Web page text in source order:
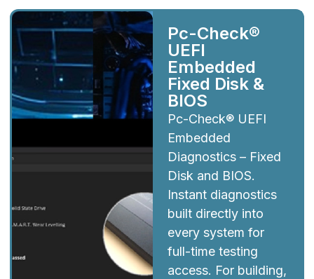
Pc-Check®
UEFI
Embedded
Fixed Disk &
BIOS
Pc-Check® UEFI
Embedded
Diagnostics – Fixed
Disk and BIOS.
Instant diagnostics
built directly into
every system for
full-time testing
access. For building,